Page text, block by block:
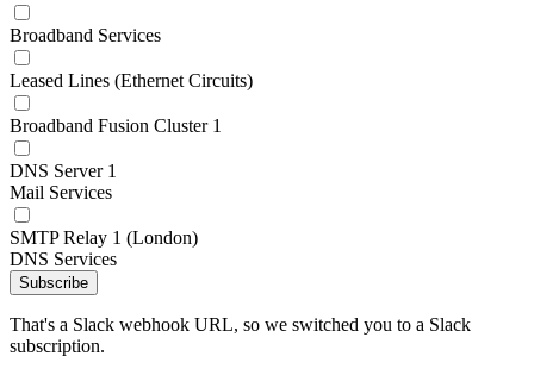
Broadband Services
Leased Lines (Ethernet Circuits)
Broadband Fusion Cluster 1
DNS Server 1
Mail Services
SMTP Relay 1 (London)
DNS Services
Subscribe
That's a Slack webhook URL, so we switched you to a Slack
subscription.